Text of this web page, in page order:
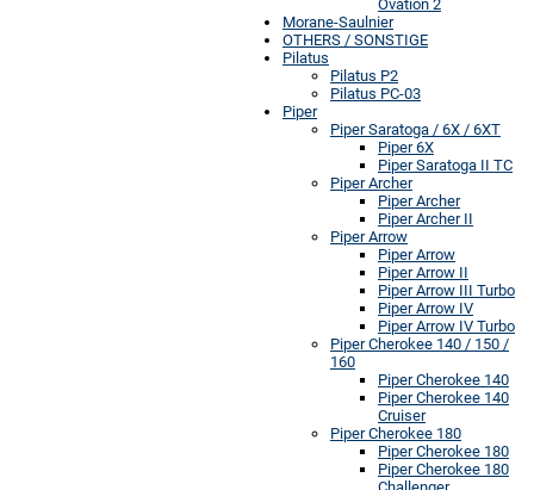
Ovation 2
Morane-Saulnier
OTHERS / SONSTIGE
Pilatus
Pilatus P2
Pilatus PC-03
Piper
Piper Saratoga / 6X / 6XT
Piper 6X
Piper Saratoga II TC
Piper Archer
Piper Archer
Piper Archer II
Piper Arrow
Piper Arrow
Piper Arrow II
Piper Arrow III Turbo
Piper Arrow IV
Piper Arrow IV Turbo
Piper Cherokee 140 / 150 /
160
Piper Cherokee 140
Piper Cherokee 140
Cruiser
Piper Cherokee 180
Piper Cherokee 180
Piper Cherokee 180